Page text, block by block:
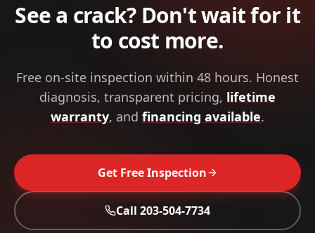
See a crack? Don't wait for it
to cost more.
Free on-site inspection within 48 hours. Honest
diagnosis, transparent pricing, lifetime
warranty, and financing available.
Get Free Inspection
Call 203-504-7734